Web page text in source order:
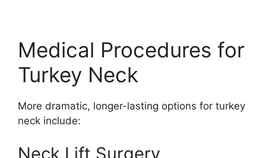
Medical Procedures for
Turkey Neck
More dramatic, longer-lasting options for turkey
neck include:
Neck Lift Surgery